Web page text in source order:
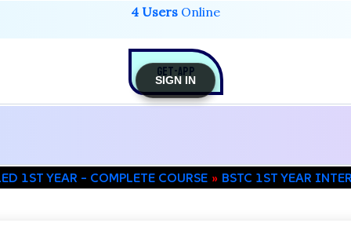
4 Users Online
GET-APP
1ST YEAR – COMPLETE COURSE BSTC 1ST YEAR
SIGN IN